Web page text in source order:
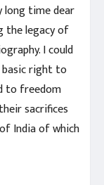
long time dear
the legacy of
I could
right to
to freedom
sacrifices
India of which